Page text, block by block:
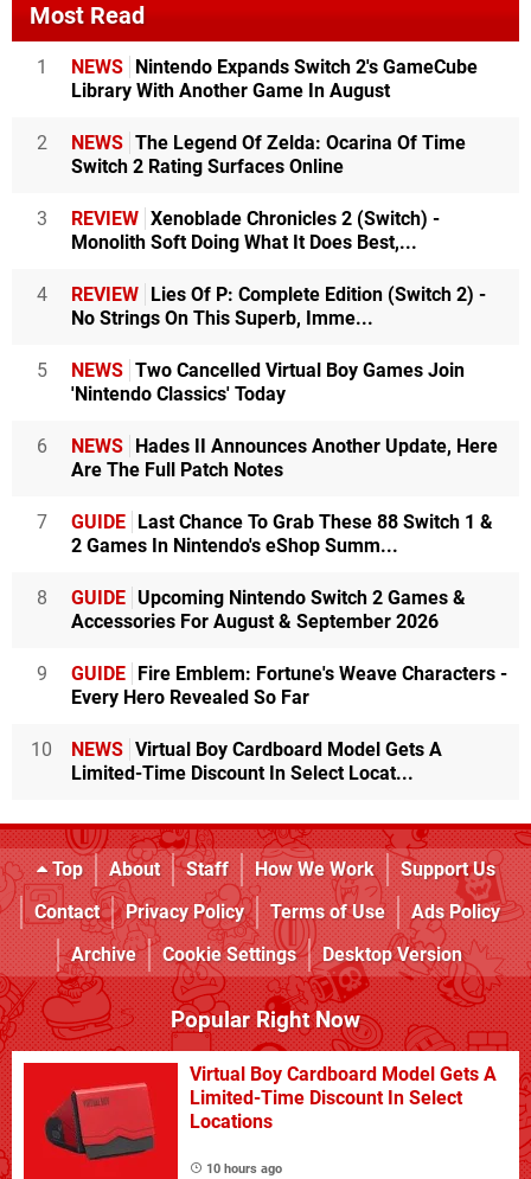
Most Read
1 NEWS
Nintendo Expands Switch 2's GameCube
Library With Another Game In August
2 NEWS The Legend Of Zelda: Ocarina Of Time
Switch 2 Rating Surfaces Online
3 REVIEW Xenoblade Chronicles 2 (Switch) -
Monolith Soft Doing What It Does Best,...
4 REVIEW
Lies Of P: Complete Edition (Switch 2) -
No Strings On This Superb, Imme...
5 NEWS Two Cancelled Virtual Boy Games Join
'Nintendo Classics' Today
6 NEWS
Hades II Announces Another Update, Here
Are The Full Patch Notes
7 GUIDE
Last Chance To Grab These 88 Switch 1 &
2 Games In Nintendo's eShop Summ...
8 GUIDE Upcoming Nintendo Switch 2 Games &
Accessories For August & September 2026
9 GUIDE
Fire Emblem: Fortune's Weave Characters -
Every Hero Revealed So Far
10 NEWS Virtual Boy Cardboard Model Gets A
Limited-Time Discount In Select Locat...
Top About Staff How We Work
Support Us
Contact
Privacy Policy Terms of Use
Ads Policy
Archive
Cookie Settings Desktop Version
Popular Right Now
Virtual Boy Cardboard Model Gets A
Limited-Time Discount In Select
Locations
10 hours ago